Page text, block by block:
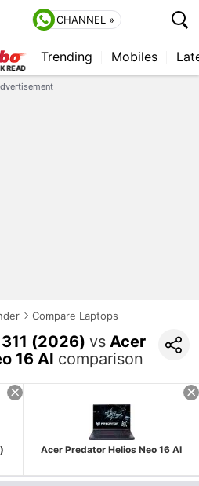
CHANNEL »
Trending Mobiles
Compare Laptops
(2026) vs Acer
16 AI comparison
Acer Predator Helios Neo 16 AI